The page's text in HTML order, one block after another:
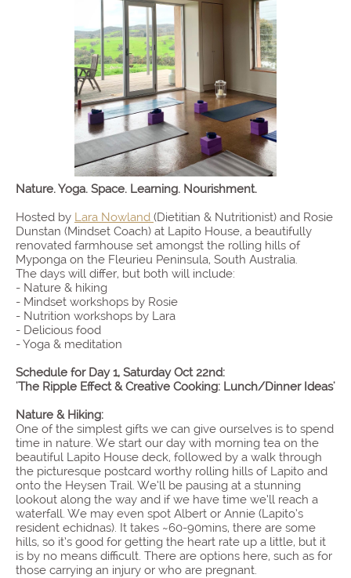
Nature. Yoga. Space. Learning. Nourishment.
Hosted by Lara Nowland (Dietitian & Nutritionist) and Rosie
Dunstan (Mindset Coach) at Lapito House, a beautifully
renovated farmhouse set amongst the rolling hills of
Myponga on the Fleurieu Peninsula, South Australia.
The days will differ, but both will include:
- Nature & hiking
- Mindset workshops by Rosie
- Nutrition workshops by Lara
- Delicious food
- Yoga & meditation
Schedule for Day 1, Saturday Oct 22nd:
'The Ripple Effect & Creative Cooking: Lunch/Dinner Ideas'
Nature & Hiking:
One of the simplest gifts we can give ourselves is to spend
time in nature. We start our day with morning tea on the
beautiful Lapito House deck, followed by a walk through
the picturesque postcard worthy rolling hills of Lapito and
onto the Heysen Trail. We’ll be pausing at a stunning
lookout along the way and if we have time we’ll reach a
waterfall. We may even spot Albert or Annie (Lapito’s
resident echidnas). It takes ~60-90mins, there are some
hills, so it’s good for getting the heart rate up a little, but it
is by no means difficult. There are options here, such as for
those carrying an injury or who are pregnant.​